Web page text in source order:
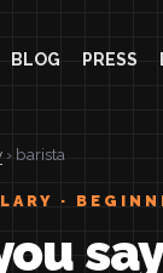
BLOG PRESS
› barista
·